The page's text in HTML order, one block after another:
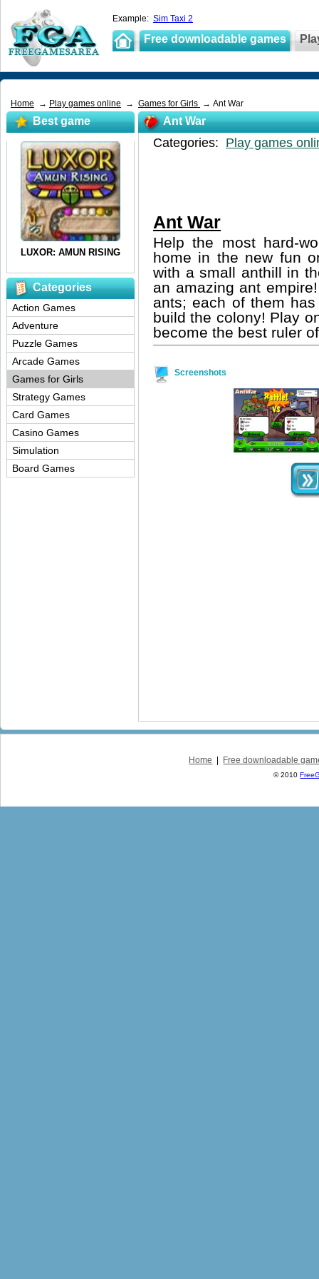
Example: Sim Taxi 2
Free downloadable games
Home → Play games online → Games for Girls → Ant War
Ant War
Categories: Play games
Ant War
Help the most hard-
home in the new fun
with a small anthill in
an amazing ant
ants; each of them
build the colony! Play
become the best ruler
Screenshots
Best game
Categories
Action Games
Adventure
Puzzle Games
Arcade Games
Games for Girls
Strategy Games
Card Games
Casino Games
Simulation
Board Games
Home Free downloadable
© 2010